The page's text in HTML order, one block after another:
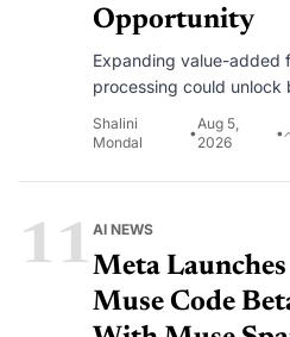
Opportunity
Expanding value-added
processing could unlock
chain. This is where AI
Shalini
Mondal
•
Aug 5,
2026
•
11 AI NEWS
Meta Launches
Muse Code